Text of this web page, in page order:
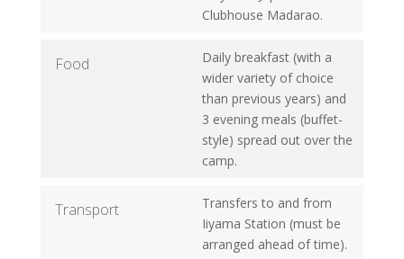
Clubhouse Madarao.
Food
Daily breakfast (with a
wider variety of choice
than previous years) and
3 evening meals (buffet-
style) spread out over the
camp.
Transport
Transfers to and from
Iiyama Station (must be
arranged ahead of time).